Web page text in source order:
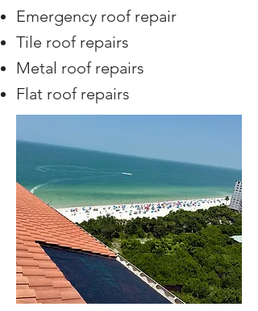
Emergency roof repair
Tile roof repairs
Metal roof repairs
Flat roof repairs